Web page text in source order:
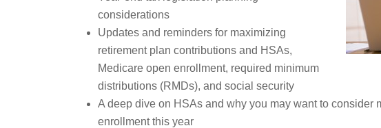
considerations
Updates and reminders for maximizing
retirement plan contributions and HSAs,
Medicare open enrollment, required minimum
distributions (RMDs), and social security
A deep dive on HSAs and why you may want to consider
enrollment this year